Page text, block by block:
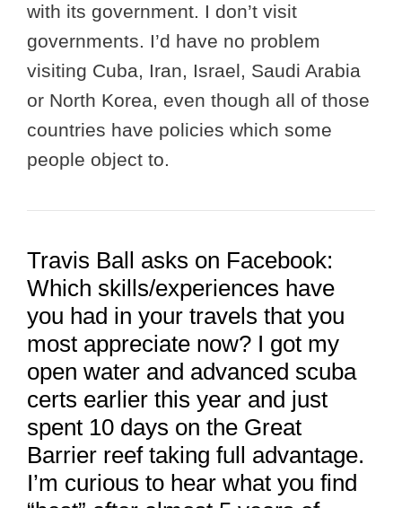
with its government. I don’t visit
governments. I’d have no problem
visiting Cuba, Iran, Israel, Saudi Arabia
or North Korea, even though all of those
countries have policies which some
people object to.
Travis Ball asks on Facebook:
Which skills/experiences have
you had in your travels that you
most appreciate now? I got my
open water and advanced scuba
certs earlier this year and just
spent 10 days on the Great
Barrier reef taking full advantage.
I’m curious to hear what you find